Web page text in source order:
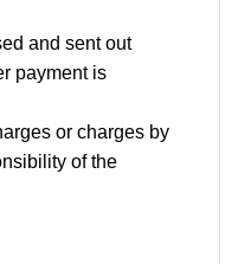
and sent out
payment is
or charges by
of the